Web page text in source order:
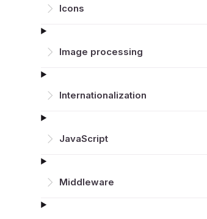
Icons
Image processing
Inter­nationalization
JavaScript
Middleware